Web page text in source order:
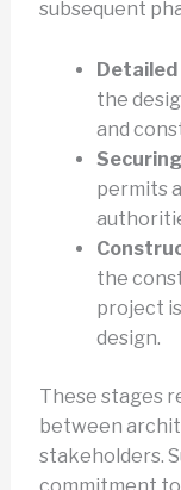
subsequent
Detailed
the
and
permits
the
project
design.
These stages
between
stakeholders.